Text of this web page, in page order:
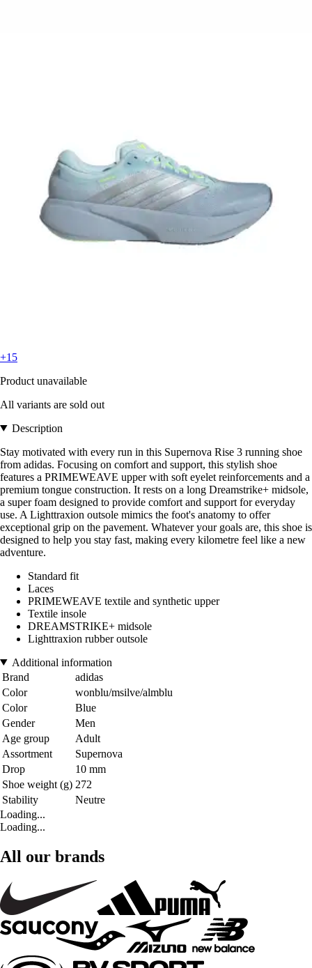
+15
Product unavailable
All variants are sold out
Description
Stay motivated with every run in this Supernova Rise 3 running shoe
from adidas. Focusing on comfort and support, this stylish shoe
features a PRIMEWEAVE upper with soft eyelet reinforcements and a
premium tongue construction. It rests on a long Dreamstrike+ midsole,
a super foam designed to provide comfort and support for everyday
use. A Lighttraxion outsole mimics the foot's anatomy to offer
exceptional grip on the pavement. Whatever your goals are, this shoe is
designed to help you stay fast, making every kilometre feel like a new
adventure.
Standard fit
Laces
PRIMEWEAVE textile and synthetic upper
Textile insole
DREAMSTRIKE+ midsole
Lighttraxion rubber outsole
Additional information
Brand
adidas
Color
wonblu/msilve/almblu
Color
Blue
Gender
Men
Age group
Adult
Assortment
Supernova
Drop
10 mm
Shoe weight (g) 272
Stability
Neutre
Loading...
Loading...
All our brands